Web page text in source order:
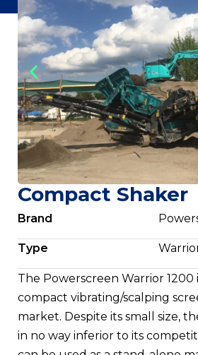
Compact Shaker
Brand
Type
The Powerscreen Warrior 1200
compact vibrating/scalping
market. Despite its small size,
in no way inferior to its